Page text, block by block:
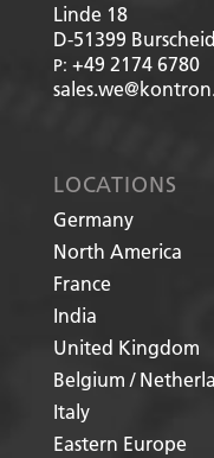
Linde 18
D-51399
P: +49 2174 6780
LOCATIONS
Germany
North America
France
India
United Kingdom
Belgium /
Italy
Eastern Europe